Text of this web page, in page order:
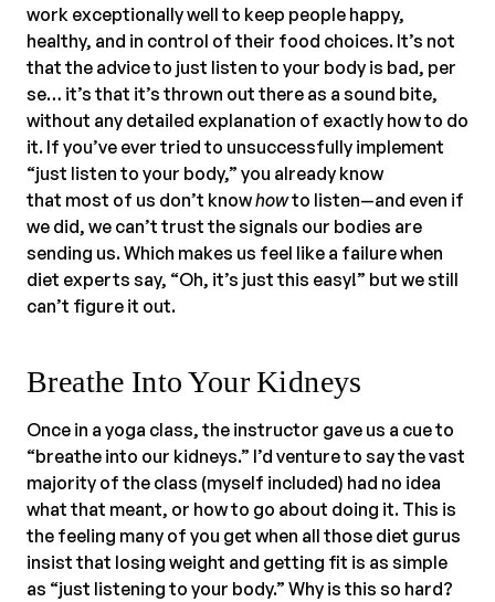
work exceptionally well to keep people happy,
healthy, and in control of their food choices. It’s not
that the advice to just listen to your body is bad, per
se… it’s that it’s thrown out there as a sound bite,
without any detailed explanation of exactly how to do
it. If you’ve ever tried to unsuccessfully implement
“just listen to your body,” you already know
that most of us don’t knowhowto listen—and even if
we did, we can’t trust the signals our bodies are
sending us. Which makes us feel like a failure when
diet experts say, “Oh, it’s just this easy!” but we still
can’t figure it out.
Breathe Into Your Kidneys
Once in a yoga class, the instructor gave us a cue to
“breathe into our kidneys.” I’d venture to say the vast
majority of the class (myself included) had no idea
what that meant, or how to go about doing it. This is
the feeling many of you get when all those diet gurus
insist that losing weight and getting fit is as simple
as “just listening to your body.” Why is this so hard?